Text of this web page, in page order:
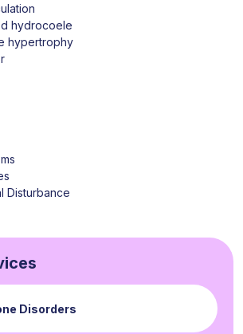
hydrocoele
hypertrophy
Disturbance
Disorders